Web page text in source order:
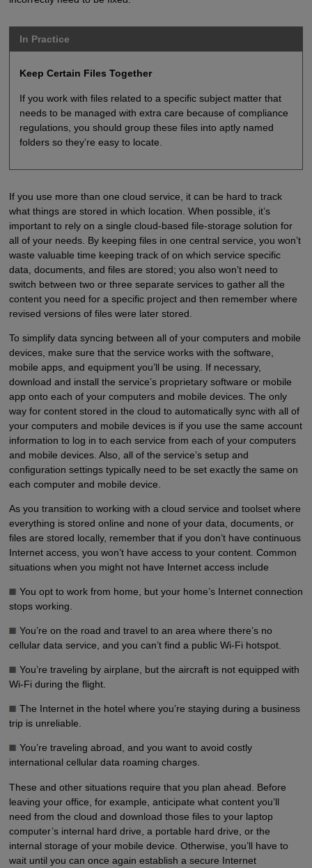
In Practice
Keep Certain Files Together
If you work with files related to a specific subject matter that
needs to be managed with extra care because of compliance
regulations, you should group these files into aptly named
folders so they’re easy to locate.
If you use more than one cloud service, it can be hard to track
what things are stored in which location. When possible, it’s
important to rely on a single cloud-based file-storage solution for
all of your needs. By keeping files in one central service, you won’t
waste valuable time keeping track of on which service specific
data, documents, and files are stored; you also won’t need to
switch between two or three separate services to gather all the
content you need for a specific project and then remember where
revised versions of files were later stored.
To simplify data syncing between all of your computers and mobile
devices, make sure that the service works with the software,
mobile apps, and equipment you’ll be using. If necessary,
download and install the service’s proprietary software or mobile
app onto each of your computers and mobile devices. The only
way for content stored in the cloud to automatically sync with all of
your computers and mobile devices is if you use the same account
information to log in to each service from each of your computers
and mobile devices. Also, all of the service’s setup and
configuration settings typically need to be set exactly the same on
each computer and mobile device.
As you transition to working with a cloud service and toolset where
everything is stored online and none of your data, documents, or
files are stored locally, remember that if you don’t have continuous
Internet access, you won’t have access to your content. Common
situations when you might not have Internet access include
You opt to work from home, but your home’s Internet connection
stops working.
You’re on the road and travel to an area where there’s no
cellular data service, and you can’t find a public Wi-Fi hotspot.
You’re traveling by airplane, but the aircraft is not equipped with
Wi-Fi during the flight.
The Internet in the hotel where you’re staying during a business
trip is unreliable.
You’re traveling abroad, and you want to avoid costly
international cellular data roaming charges.
These and other situations require that you plan ahead. Before
leaving your office, for example, anticipate what content you’ll
need from the cloud and download those files to your laptop
computer’s internal hard drive, a portable hard drive, or the
internal storage of your mobile device. Otherwise, you’ll have to
wait until you can once again establish a secure Internet